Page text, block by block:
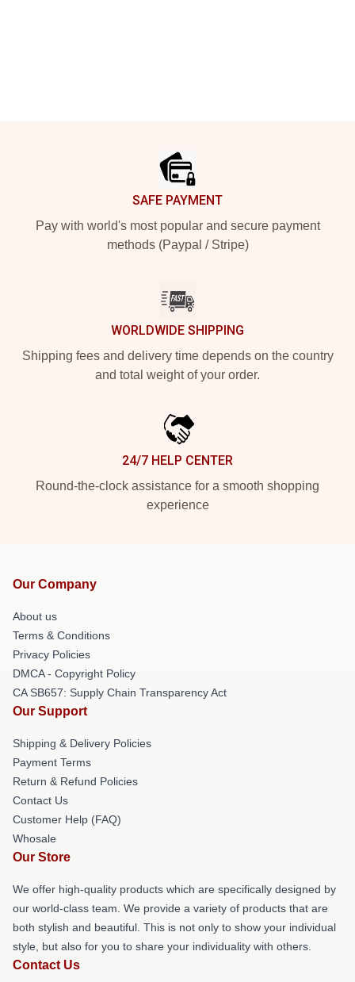
SAFE PAYMENT
Pay with world's most popular and secure payment
methods (Paypal / Stripe)
WORLDWIDE SHIPPING
Shipping fees and delivery time depends on the country
and total weight of your order.
24/7 HELP CENTER
Round-the-clock assistance for a smooth shopping
experience
Our Company
About us
Terms & Conditions
Privacy Policies
DMCA - Copyright Policy
CA SB657: Supply Chain Transparency Act
Our Support
Shipping & Delivery Policies
Payment Terms
Return & Refund Policies
Contact Us
Customer Help (FAQ)
Whosale
Our Store
We offer high-quality products which are specifically designed by
our world-class team. We provide a variety of products that are
both stylish and beautiful. This is not only to show your individual
style, but also for you to share your individuality with others.
Contact Us